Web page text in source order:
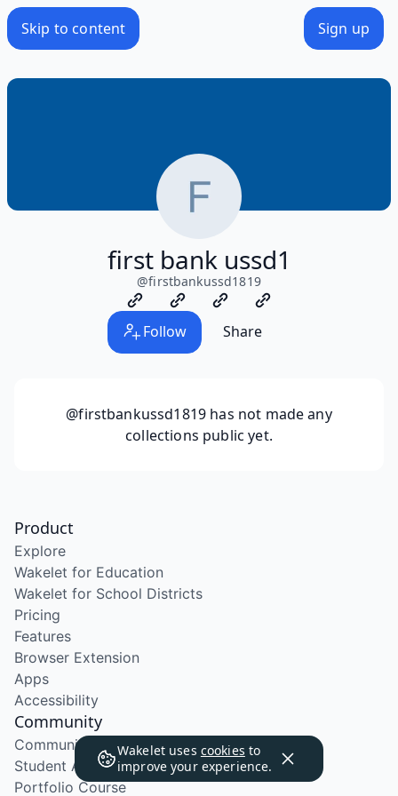
Skip to content Sign up
first bank ussd1
@firstbankussd1819
Follow Share
@firstbankussd1819 has not made any
collections public yet.
Wakelet uses cookies to
improve your experience.
Product
Explore
Wakelet for Education
Wakelet for School Districts
Pricing
Features
Browser Extension
Apps
Accessibility
Community
Community Program
Student Ambassador Program
Portfolio Course